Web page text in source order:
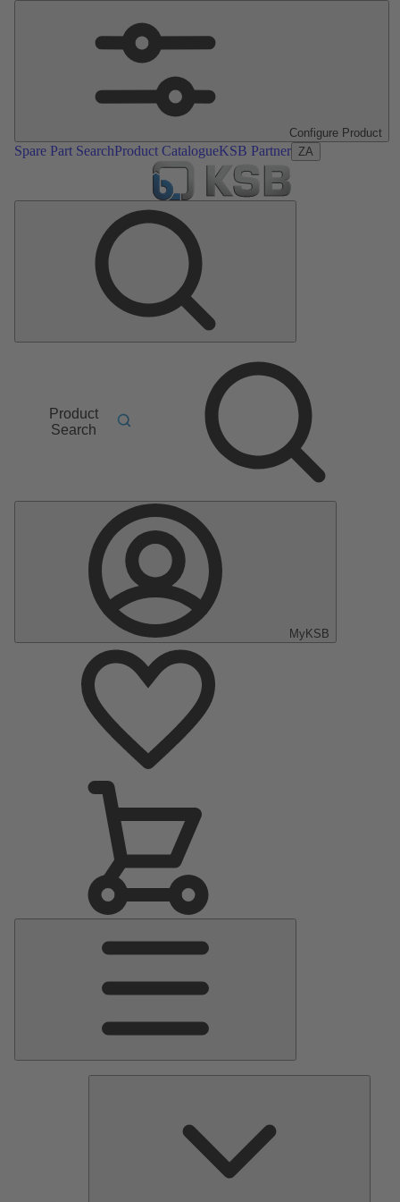
Configure Product
Spare Part SearchProduct CatalogueKSB Partner ZA
Product
Search
MyKSB